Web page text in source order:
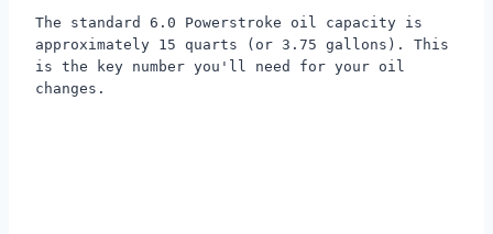
The standard 6.0 Powerstroke oil capacity is
approximately 15 quarts (or 3.75 gallons). This
is the key number you'll need for your oil
changes.